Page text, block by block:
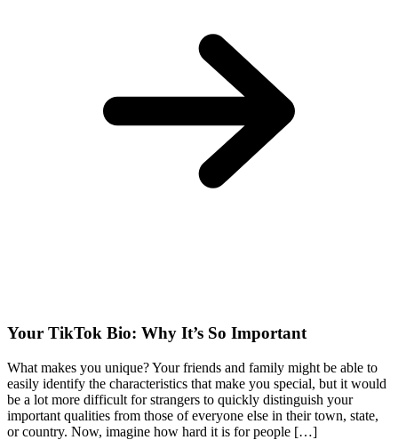
Your TikTok Bio: Why It’s So Important
What makes you unique? Your friends and family might be able to
easily identify the characteristics that make you special, but it would
be a lot more difficult for strangers to quickly distinguish your
important qualities from those of everyone else in their town, state,
or country. Now, imagine how hard it is for people […]